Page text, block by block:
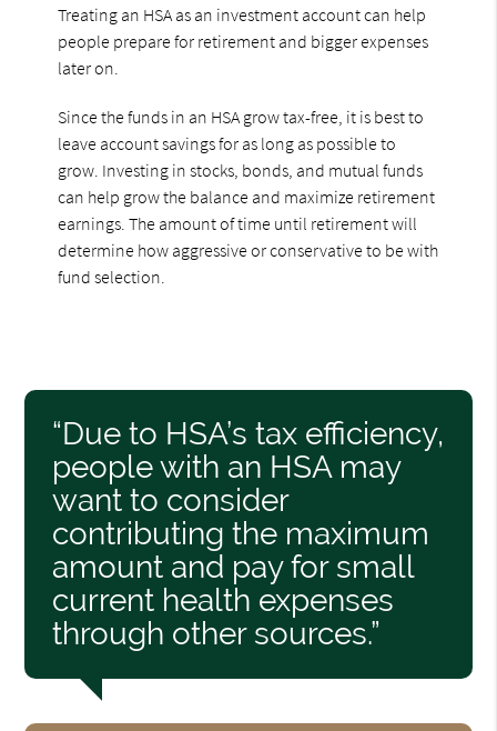
Treating an HSA as an investment account can help
people prepare for retirement and bigger expenses
later on.
Since the funds in an HSA grow tax-free, it is best to
leave account savings for as long as possible to
grow. Investing in stocks, bonds, and mutual funds
can help grow the balance and maximize retirement
earnings. The amount of time until retirement will
determine how aggressive or conservative to be with
fund selection.
“Due to HSA’s tax efficiency,
people with an HSA may
want to consider
contributing the maximum
amount and pay for small
current health expenses
through other sources.”